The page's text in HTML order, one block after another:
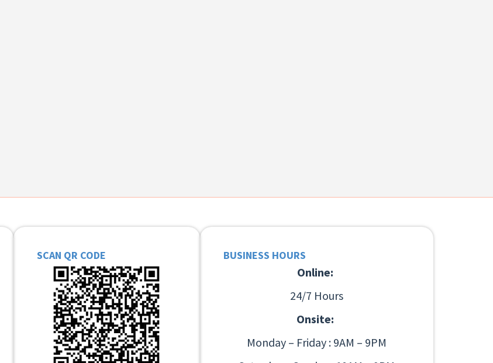
SCAN QR CODE BUSINESS HOURS
Online:
24/7 Hours
Onsite:
Monday – Friday : 9AM – 9PM